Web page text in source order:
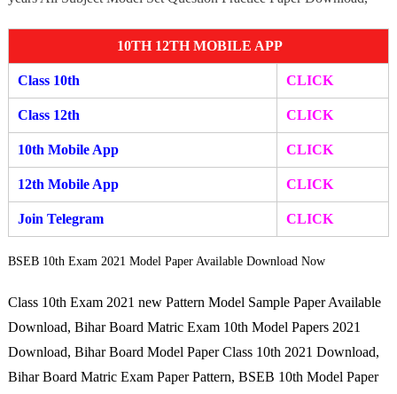
10TH 12TH MOBILE APP
Class 10th CLICK
Class 12th CLICK
10th Mobile App CLICK
12th Mobile App CLICK
Join Telegram CLICK
BSEB 10th Exam 2021 Model Paper Available Download Now
Class 10th Exam 2021 new Pattern Model Sample Paper Available
Download, Bihar Board Matric Exam 10th Model Papers 2021
Download, Bihar Board Model Paper Class 10th 2021 Download,
Bihar Board Matric Exam Paper Pattern, BSEB 10th Model Paper